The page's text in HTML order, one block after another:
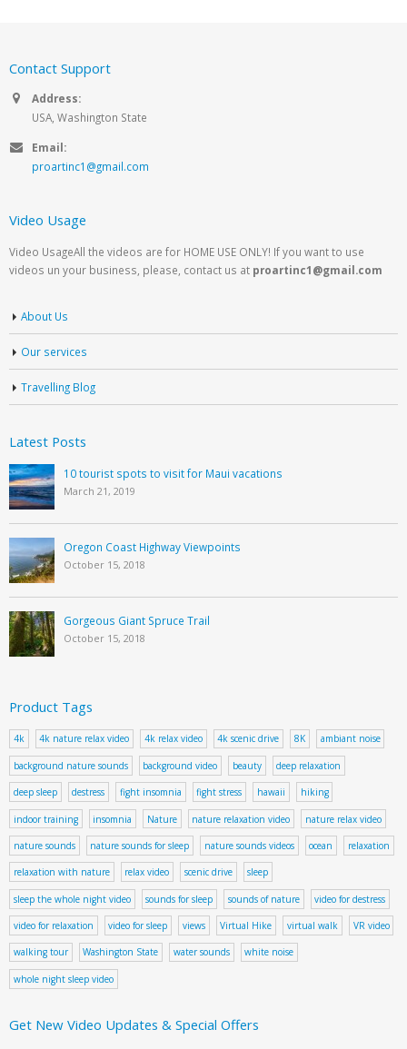
Contact Support
Address:
USA, Washington State
Email:
proartinc1@gmail.com
Video Usage
Video UsageAll the videos are for HOME USE ONLY! If you want to use
videos un your business, please, contact us at proartinc1@gmail.com
About Us
Our services
Travelling Blog
Latest Posts
10 tourist spots to visit for Maui vacations
March 21, 2019
Oregon Coast Highway Viewpoints
October 15, 2018
Gorgeous Giant Spruce Trail
October 15, 2018
Product Tags
4k 4k nature relax video 4k relax video 4k scenic drive 8K ambiant noise
background nature sounds background video beauty deep relaxation
deep sleep destress fight insomnia fight stress hawaii hiking
indoor training insomnia Nature nature relaxation video nature relax video
nature sounds nature sounds for sleep nature sounds videos ocean relaxation
relaxation with nature relax video scenic drive sleep
sleep the whole night video sounds for sleep sounds of nature video for destress
video for relaxation video for sleep views Virtual Hike virtual walk VR video
walking tour Washington State water sounds white noise
whole night sleep video
Get New Video Updates & Special Offers